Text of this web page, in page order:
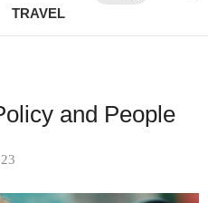
TRAVEL
and People